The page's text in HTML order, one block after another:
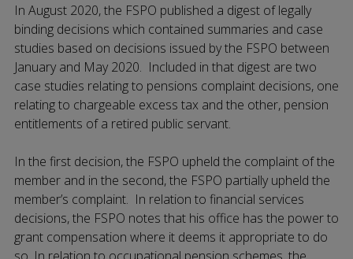
In August 2020, the FSPO published a digest of legally
binding decisions which contained summaries and case
studies based on decisions issued by the FSPO between
January and May 2020. Included in that digest are two
case studies relating to pensions complaint decisions, one
relating to chargeable excess tax and the other, pension
entitlements of a retired public servant.
In the first decision, the FSPO upheld the complaint of the
member and in the second, the FSPO partially upheld the
member’s complaint. In relation to financial services
decisions, the FSPO notes that his office has the power to
grant compensation where it deems it appropriate to do
so. In relation to occupational pension schemes, the